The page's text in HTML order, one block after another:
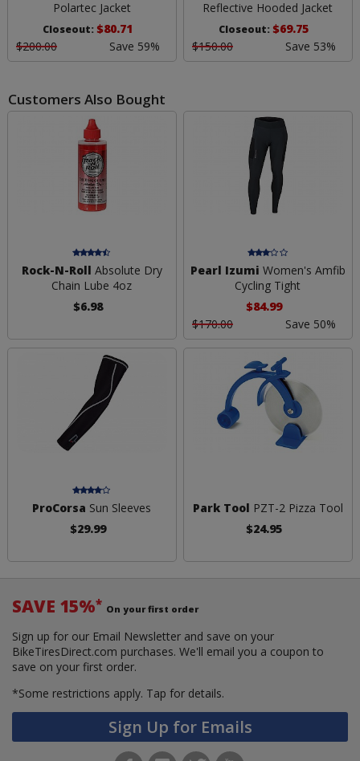
Polartec Jacket
Closeout: $80.71
$200.00
Save 59%
Reflective Hooded Jacket
Closeout: $69.75
$150.00
Save 53%
Customers Also Bought
Rock-N-Roll Absolute Dry
Chain Lube 4oz
$6.98
Pearl Izumi Women's Amfib
Cycling Tight
$84.99
$170.00
Save 50%
ProCorsa Sun Sleeves
$29.99
Park Tool PZT-2 Pizza Tool
$24.95
SAVE 15%* On your first order
Sign up for our Email Newsletter and save on your
BikeTiresDirect.com purchases. We'll email you a coupon to
save on your first order.
*Some restrictions apply. Tap for details.
Sign Up for Emails